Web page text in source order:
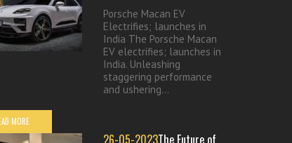
Porsche Macan EV
Electrifies; launches in
India The Porsche Macan
EV electrifies; launches in
India. Unleashing
staggering performance
and ushering...
MORE